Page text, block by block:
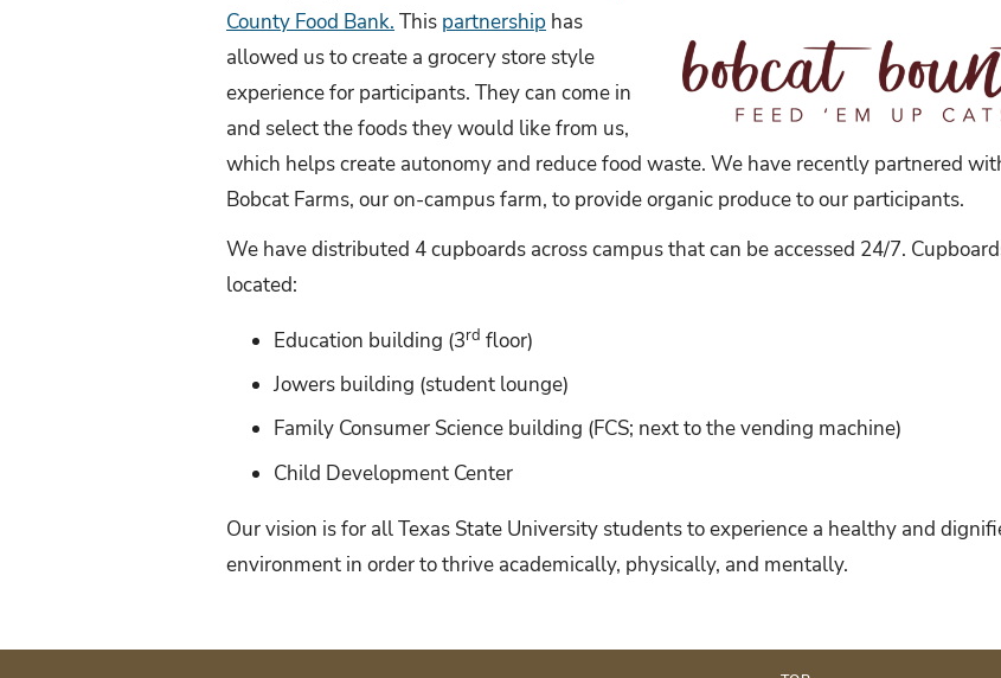
County Food Bank. This partnership has
allowed us to create a grocery store style
experience for participants. They can come in
and select the foods they would like from us,
which helps create autonomy and reduce food waste. We have recently partnered
Bobcat Farms, our on-campus farm, to provide organic produce to our participants.
We have distributed 4 cupboards across campus that can be accessed 24/7.
located:
Education building (3rd floor)
Jowers building (student lounge)
Family Consumer Science building (FCS; next to the vending machine)
Child Development Center
Our vision is for all Texas State University students to experience a healthy and
environment in order to thrive academically, physically, and mentally.